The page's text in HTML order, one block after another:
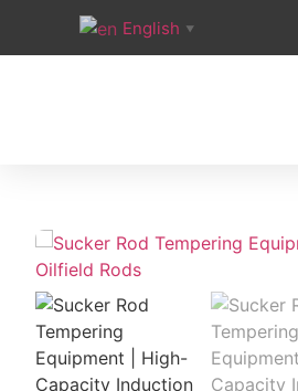
English ▼